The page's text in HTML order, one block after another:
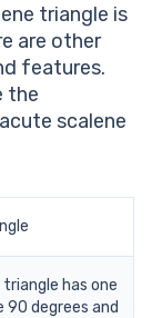
triangle is
are other
features.
the
scalene
has one
90 degrees and